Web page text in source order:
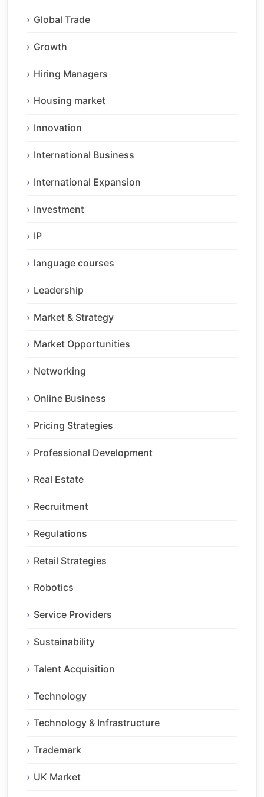
Global Trade
Growth
Hiring Managers
Housing market
Innovation
International Business
International Expansion
Investment
IP
language courses
Leadership
Market & Strategy
Market Opportunities
Networking
Online Business
Pricing Strategies
Professional Development
Real Estate
Recruitment
Regulations
Retail Strategies
Robotics
Service Providers
Sustainability
Talent Acquisition
Technology
Technology & Infrastructure
Trademark
UK Market